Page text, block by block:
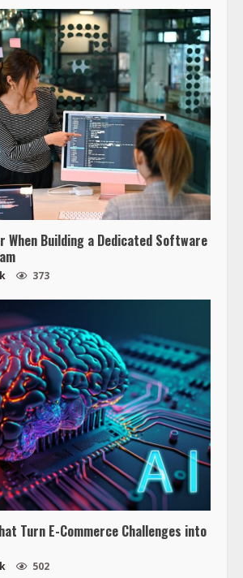
When Building a Dedicated Software
373
Turn E-Commerce Challenges into
502